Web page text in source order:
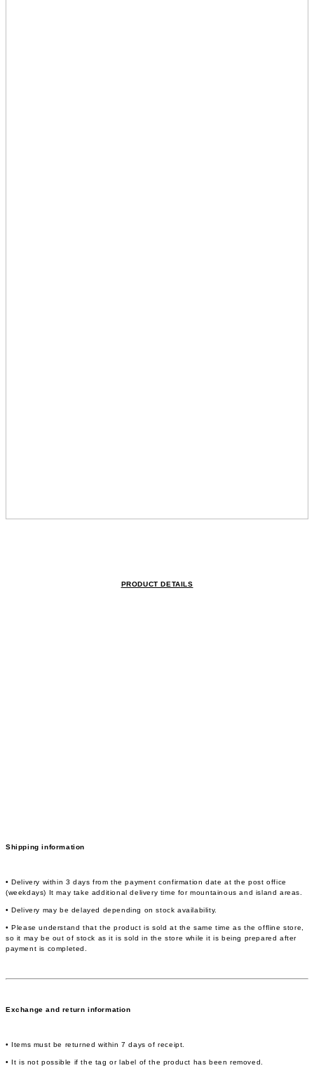
PRODUCT DETAILS
Shipping information
• Delivery within 3 days from the payment confirmation date at the post office
(weekdays) It may take additional delivery time for mountainous and island areas.
• Delivery may be delayed depending on stock availability.
• Please understand that the product is sold at the same time as the offline store,
so it may be out of stock as it is sold in the store while it is being prepared after
payment is completed.
Exchange and return information
• Items must be returned within 7 days of receipt.
• It is not possible if the tag or label of the product has been removed.